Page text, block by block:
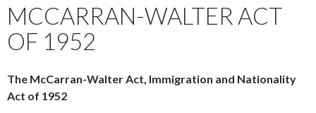
MCCARRAN-WALTER ACT
OF 1952
The McCarran-Walter Act, Immigration and Nationality
Act of 1952